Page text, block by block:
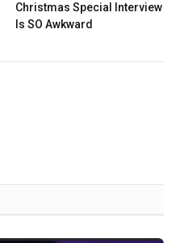
Christmas Special Interview
Is SO Awkward